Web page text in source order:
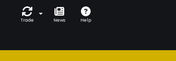
Trade News Help